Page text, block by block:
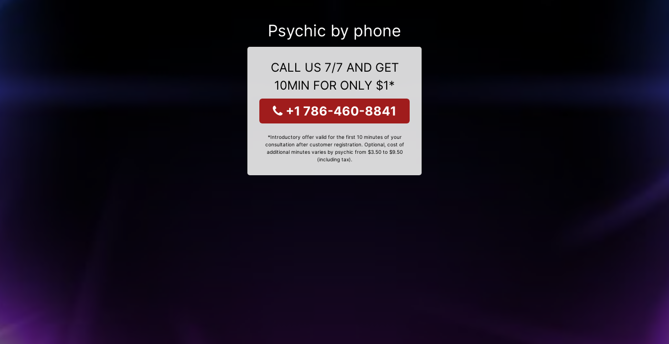
Psychic by phone
CALL US 7/7 AND GET
10MIN FOR ONLY $1*
+1 786-460-8841
*Introductory offer valid for the first 10 minutes of your
consultation after customer registration. Optional, cost of
additional minutes varies by psychic from $3.50 to $9.50
(including tax).